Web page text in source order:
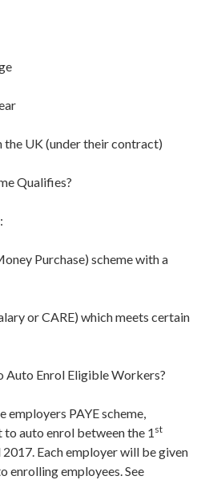
UK (under their contract)
Qualifies?
Purchase) scheme with a
or CARE) which meets certain
Auto Enrol Eligible Workers?
employers PAYE scheme,
auto enrol between the 1 st
Each employer will be given
enrolling employees. See